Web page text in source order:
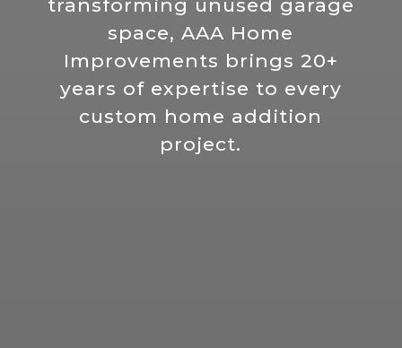
transforming unused garage
space, AAA Home
Improvements brings 20+
years of expertise to every
custom home addition
project.